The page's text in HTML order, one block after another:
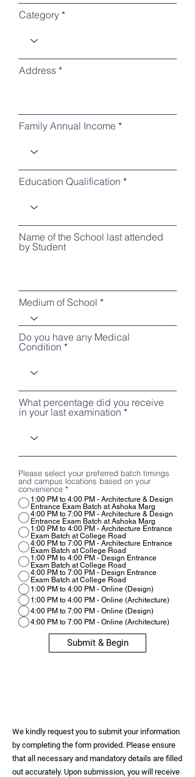
Category
Address
Family Annual Income
Education Qualification
Name of the School last attended
by Student
Medium of School
Do you have any Medical
Condition
What percentage did you receive
in your last examination
Please select your preferred batch timings
and campus locations based on your
convenience *
1:00 PM to 4:00 PM - Architecture & Design
Entrance Exam Batch at Ashoka Marg
4:00 PM to 7:00 PM - Architecture & Design
Entrance Exam Batch at Ashoka Marg
1:00 PM to 4:00 PM - Architecture Entrance
Exam Batch at College Road
4:00 PM to 7:00 PM - Architecture Entrance
Exam Batch at College Road
1:00 PM to 4:00 PM - Design Entrance
Exam Batch at College Road
4:00 PM to 7:00 PM - Design Entrance
Exam Batch at College Road
1:00 PM to 4:00 PM - Online (Design)
1:00 PM to 4:00 PM - Online (Architecture)
4:00 PM to 7:00 PM - Online (Design)
4:00 PM to 7:00 PM - Online (Architecture)
Submit & Begin
We kindly request you to submit your information
by completing the form provided. Please ensure
that all necessary and mandatory details are filled
out accurately. Upon submission, you will receive